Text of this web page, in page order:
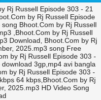
Rj Russell Episode 303 - 21
by Rj Russell Episode
Bhoot.Com by Rj Russell
,Bhoot.Com by Rj Russell
Download, Bhoot.Com by Rj
2025.mp3 song Free
by Rj Russell Episode 303 -
3gp,mp4 avi bangla
by Rj Russell Episode 303 -
64 kbps,Bhoot.Com by Rj
2025.mp3 HD Video Song